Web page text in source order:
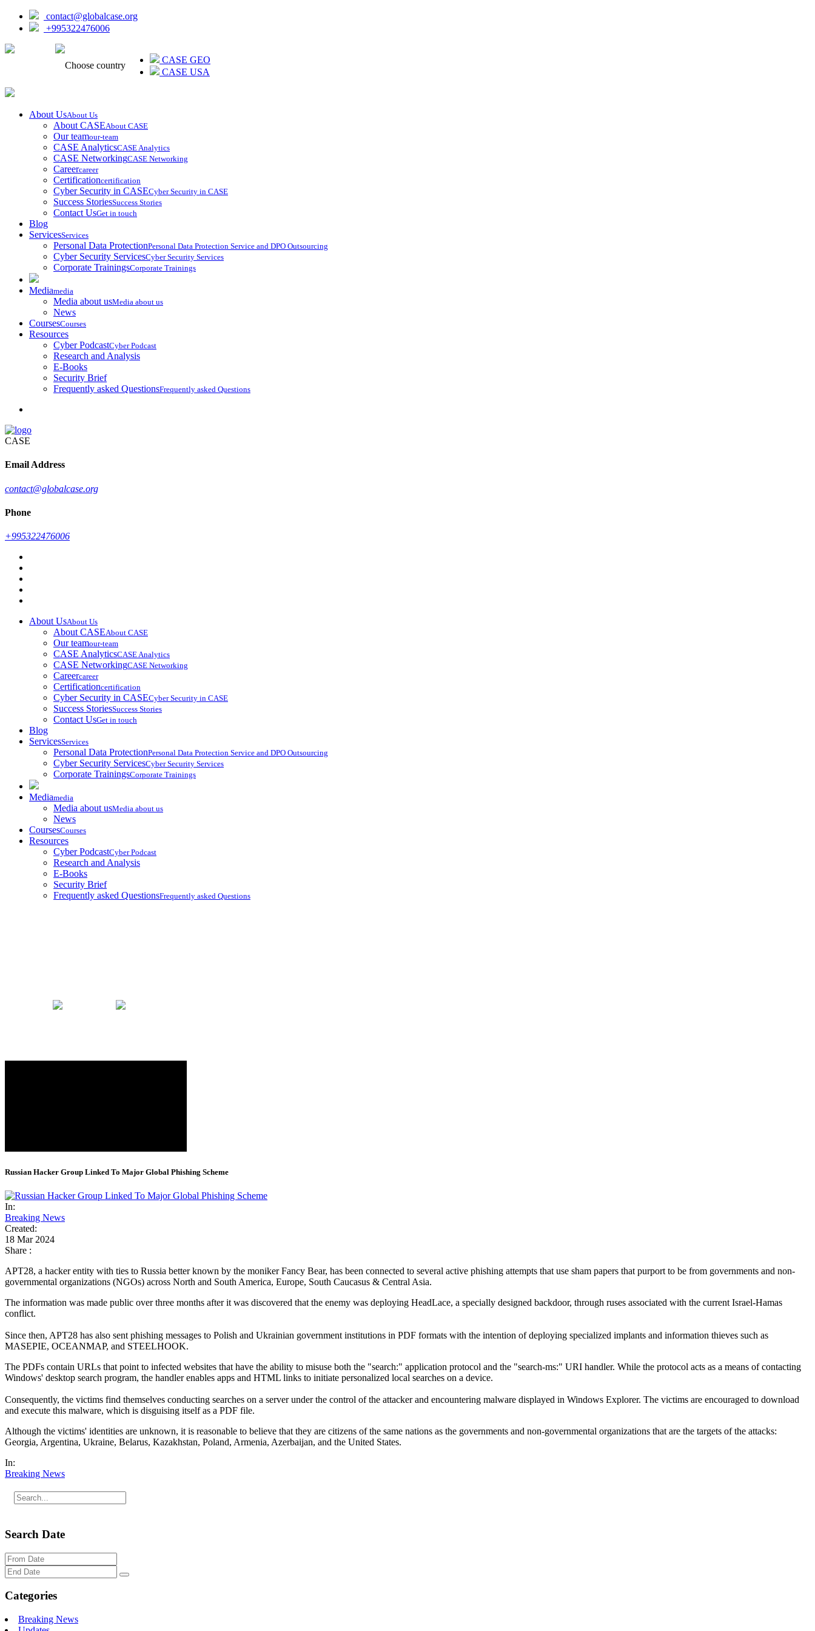
contact@globalcase.org
+995322476006
Choose country
CASE GEO
CASE USA
About UsAbout Us
About CASEAbout CASE
Our teamour-team
CASE AnalyticsCASE Analytics
CASE NetworkingCASE Networking
Careercareer
Certificationcertification
Cyber Security in CASECyber Security in CASE
Success StoriesSuccess Stories
Contact UsGet in touch
Blog
ServicesServices
Personal Data ProtectionPersonal Data Protection Service and DPO Outsourcing
Cyber Security ServicesCyber Security Services
Corporate TrainingsCorporate Trainings
Mediamedia
Media about usMedia about us
News
CoursesCourses
Resources
Cyber PodcastCyber Podcast
Research and Analysis
E-Books
Security Brief
Frequently asked QuestionsFrequently asked Questions
CASE
Email Address
contact@globalcase.org
Phone
+995322476006
About UsAbout Us
About CASEAbout CASE
Our teamour-team
CASE AnalyticsCASE Analytics
CASE NetworkingCASE Networking
Careercareer
Certificationcertification
Cyber Security in CASECyber Security in CASE
Success StoriesSuccess Stories
Contact UsGet in touch
Blog
ServicesServices
Personal Data ProtectionPersonal Data Protection Service and DPO Outsourcing
Cyber Security ServicesCyber Security Services
Corporate TrainingsCorporate Trainings
Mediamedia
Media about usMedia about us
News
CoursesCourses
Resources
Cyber PodcastCyber Podcast
Research and Analysis
E-Books
Security Brief
Frequently asked QuestionsFrequently asked Questions
Russian Hacker Group Linked To Major Global Phishing Scheme
In:
Breaking News
Created:
18 Mar 2024
Share :
APT28, a hacker entity with ties to Russia better known by the moniker Fancy Bear, has been connected to several active phishing attempts that use sham papers that purport to be from governments and non-
governmental organizations (NGOs) across North and South America, Europe, South Caucasus & Central Asia.
The information was made public over three months after it was discovered that the enemy was deploying HeadLace, a specially designed backdoor, through ruses associated with the current Israel-Hamas
conflict.
Since then, APT28 has also sent phishing messages to Polish and Ukrainian government institutions in PDF formats with the intention of deploying specialized implants and information thieves such as
MASEPIE, OCEANMAP, and STEELHOOK.
The PDFs contain URLs that point to infected websites that have the ability to misuse both the "search:" application protocol and the "search-ms:" URI handler. While the protocol acts as a means of contacting
Windows' desktop search program, the handler enables apps and HTML links to initiate personalized local searches on a device.
Consequently, the victims find themselves conducting searches on a server under the control of the attacker and encountering malware displayed in Windows Explorer. The victims are encouraged to download
and execute this malware, which is disguising itself as a PDF file.
Although the victims' identities are unknown, it is reasonable to believe that they are citizens of the same nations as the governments and non-governmental organizations that are the targets of the attacks:
Georgia, Argentina, Ukraine, Belarus, Kazakhstan, Poland, Armenia, Azerbaijan, and the United States.
In:
Breaking News
Search Date
Categories
Breaking News